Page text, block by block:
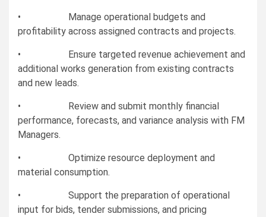
• Manage operational budgets and
profitability across assigned contracts and projects.
• Ensure targeted revenue achievement and
additional works generation from existing contracts
and new leads.
• Review and submit monthly financial
performance, forecasts, and variance analysis with FM
Managers.
• Optimize resource deployment and
material consumption.
• Support the preparation of operational
input for bids, tender submissions, and pricing